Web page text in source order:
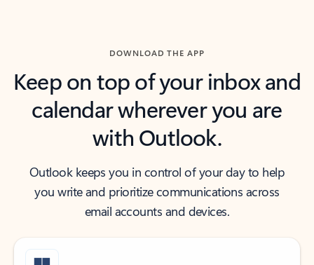
DOWNLOAD THE APP
Keep on top of your inbox and
calendar wherever you are
with Outlook.
Outlook keeps you in control of your day to help
you write and prioritize communications across
email accounts and devices.